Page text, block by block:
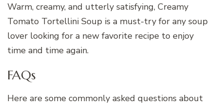
Warm, creamy, and utterly satisfying, Creamy
Tomato Tortellini Soup is a must-try for any soup
lover looking for a new favorite recipe to enjoy
time and time again.
FAQs
Here are some commonly asked questions about